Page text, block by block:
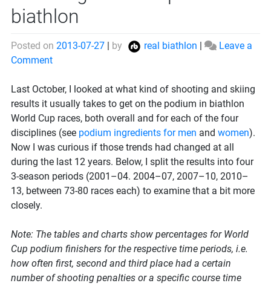
biathlon
Posted on 2013-07-27 by real biathlon
Leave a
Commenton
to
get
on
the
podium
in
biathlon
Last October, I looked at what kind of shooting and skiing
results it usually takes to get on the podium in biathlon
World Cup races, both overall and for each of the four
disciplines (see podium ingredients for men and women).
Now I was curious if those trends had changed at all
during the last 12 years. Below, I split the results into four
3-season periods (2001–04. 2004–07, 2007–10, 2010–
13, between 73-80 races each) to examine that a bit more
closely.
Note: The tables and charts show percentages for World
Cup podium finishers for the respective time periods, i.e.
how often first, second and third place had a certain
number of shooting penalties or a specific course time